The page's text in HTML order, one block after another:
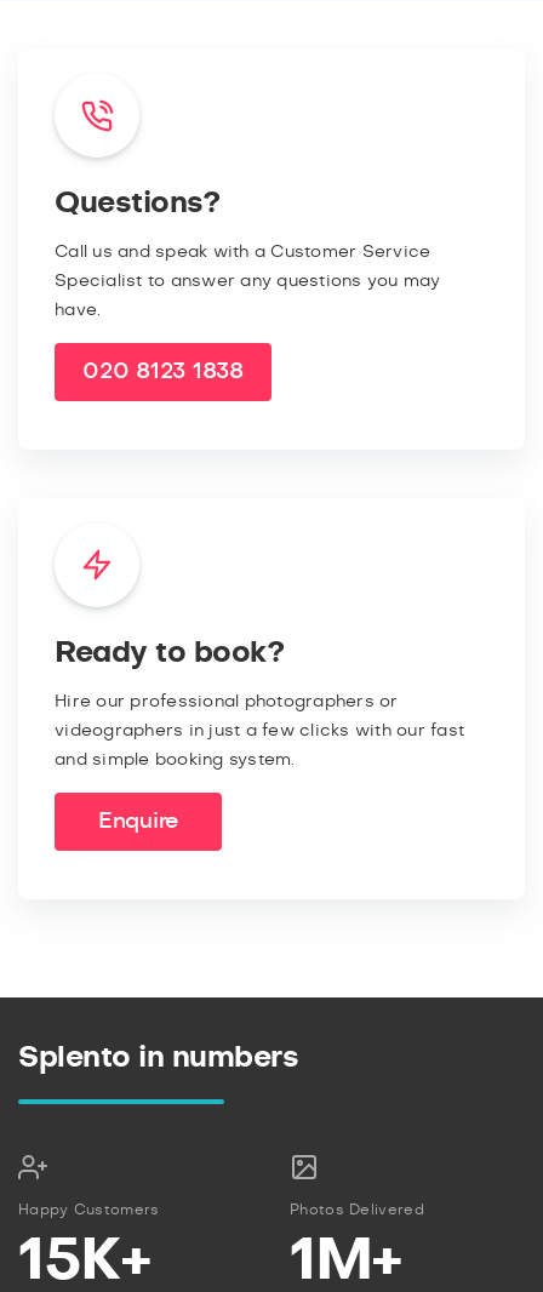
Questions?
Call us and speak with a Customer Service
Specialist to answer any questions you may
have.
020 8123 1838
Ready to book?
Hire our professional photographers or
videographers in just a few clicks with our fast
and simple booking system.
Enquire
Splento in numbers
Happy Customers
15K+
Photos Delivered
1M+